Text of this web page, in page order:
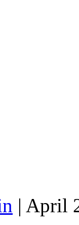
| April